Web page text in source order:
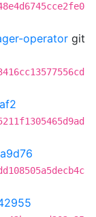
operator git